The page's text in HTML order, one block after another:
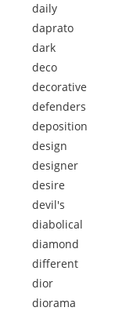
daily
daprato
dark
deco
decorative
defenders
deposition
design
designer
desire
devil's
diabolical
diamond
different
dior
diorama